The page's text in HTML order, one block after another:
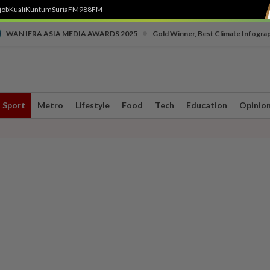
KualiKuntumSuriaFM988FM
WAN IFRA ASIA MEDIA AWARDS 2025 Gold Winner, Best Climate
Sport Metro Lifestyle Food Tech Education Opinion